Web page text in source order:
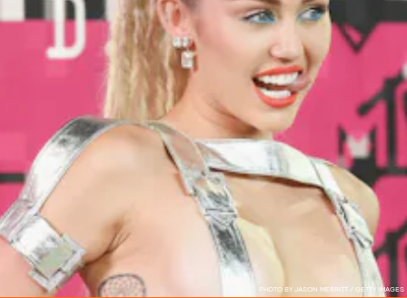
PHOTO BY JASON MERRITT / GETTY IMAGES